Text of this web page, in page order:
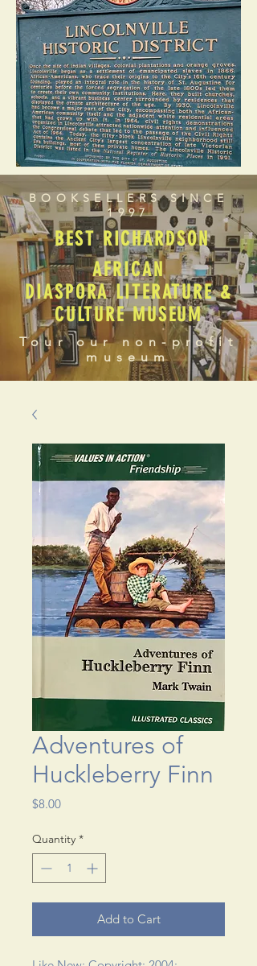
BOOKSELLERS SINCE
1997
BEST RICHARDSON
AFRICAN
DIASPORA LITERATURE &
CULTURE MUSEUM
Tour our non-profit
museum
Adventures of
Huckleberry Finn
$8.00Price
Quantity *
Add to Cart